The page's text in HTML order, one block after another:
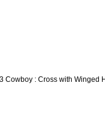
Cowboy : Cross with Winged